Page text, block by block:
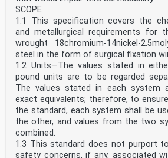
SCOPE
1.1 This specification covers the
and metallurgical requirements for
wrought 18chromium-14nickel-
steel in the form of surgical fixation
1.2 Units—The values stated in
pound units are to be regarded
The values stated in each system
exact equivalents; therefore, to
the standard, each system shall be
the other, and values from the two
combined.
1.3 This standard does not purport
safety concerns, if any, associated